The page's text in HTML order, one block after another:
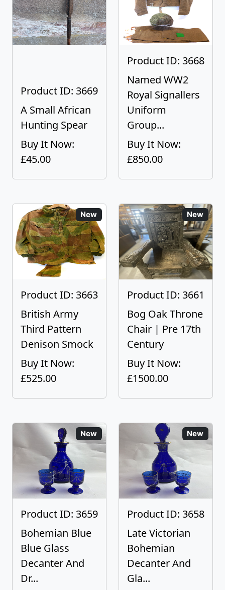
Product ID: 3669
A Small African
Hunting Spear
Buy It Now:
£45.00
Product ID: 3668
Named WW2
Royal Signallers
Uniform
Group...
Buy It Now:
£850.00
New
Product ID: 3663
British Army
Third Pattern
Denison Smock
Buy It Now:
£525.00
New
Product ID: 3661
Bog Oak Throne
Chair | Pre 17th
Century
Buy It Now:
£1500.00
New
Product ID: 3659
Bohemian Blue
Blue Glass
Decanter And
Dr...
New
Product ID: 3658
Late Victorian
Bohemian
Decanter And
Gla...